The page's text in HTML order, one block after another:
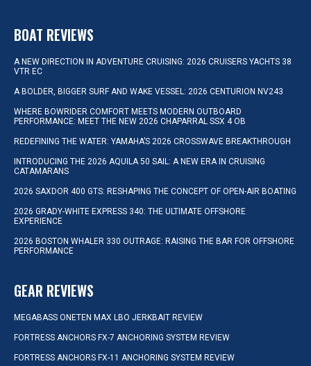
BOAT REVIEWS
A NEW DIRECTION IN ADVENTURE CRUISING: 2026 CRUISERS YACHTS 38
VTR EC
A BOLDER, BIGGER SURF AND WAKE VESSEL: 2026 CENTURION NV243
WHERE BOWRIDER COMFORT MEETS MODERN OUTBOARD
PERFORMANCE: MEET THE NEW 2026 CHAPARRAL SSX 4 OB
REDEFINING THE WATER: YAMAHA’S 2026 CROSSWAVE BREAKTHROUGH
INTRODUCING THE 2026 AQUILA 50 SAIL: A NEW ERA IN CRUISING
CATAMARANS
2026 SAXDOR 400 GTS: RESHAPING THE CONCEPT OF OPEN-AIR BOATING
2026 GRADY-WHITE EXPRESS 340: THE ULTIMATE OFFSHORE
EXPERIENCE
2026 BOSTON WHALER 330 OUTRAGE: RAISING THE BAR FOR OFFSHORE
PERFORMANCE
GEAR REVIEWS
MEGABASS ONETEN MAX LBO JERKBAIT REVIEW
FORTRESS ANCHORS FX-7 ANCHORING SYSTEM REVIEW
FORTRESS ANCHORS FX-11 ANCHORING SYSTEM REVIEW